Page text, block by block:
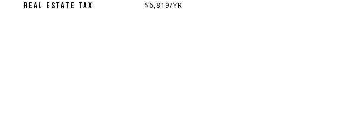
REAL ESTATE TAX $6,819/YR